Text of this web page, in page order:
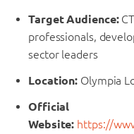
Target Audience:
professionals,
sector leaders
Location: Olympia
Official
Website: https://